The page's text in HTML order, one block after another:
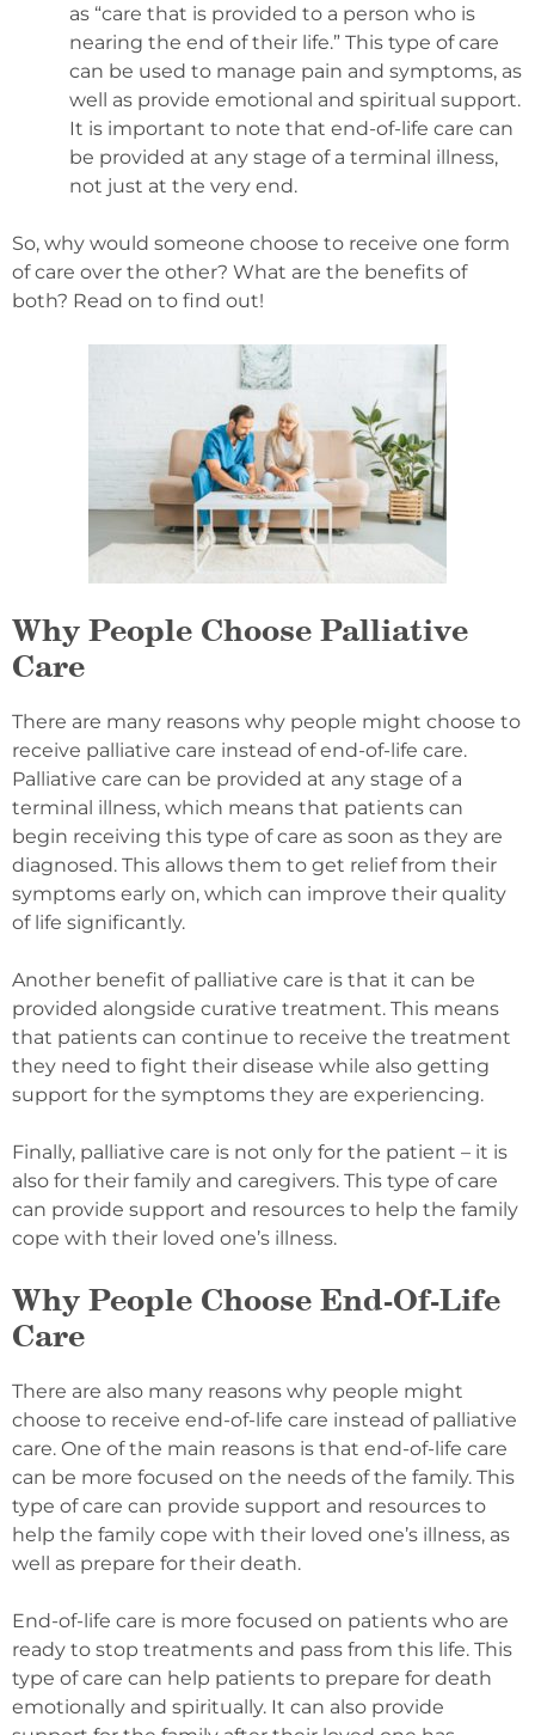
as “care that is provided to a person who is
nearing the end of their life.” This type of care
can be used to manage pain and symptoms, as
well as provide emotional and spiritual support.
It is important to note that end-of-life care can
be provided at any stage of a terminal illness,
not just at the very end.
So, why would someone choose to receive one form
of care over the other? What are the benefits of
both? Read on to find out!
Why People Choose Palliative
Care
There are many reasons why people might choose to
receive palliative care instead of end-of-life care.
Palliative care can be provided at any stage of a
terminal illness, which means that patients can
begin receiving this type of care as soon as they are
diagnosed. This allows them to get relief from their
symptoms early on, which can improve their quality
of life significantly.
Another benefit of palliative care is that it can be
provided alongside curative treatment. This means
that patients can continue to receive the treatment
they need to fight their disease while also getting
support for the symptoms they are experiencing.
Finally, palliative care is not only for the patient – it is
also for their family and caregivers. This type of care
can provide support and resources to help the family
cope with their loved one’s illness.
Why People Choose End-Of-Life
Care
There are also many reasons why people might
choose to receive end-of-life care instead of palliative
care. One of the main reasons is that end-of-life care
can be more focused on the needs of the family. This
type of care can provide support and resources to
help the family cope with their loved one’s illness, as
well as prepare for their death.
End-of-life care is more focused on patients who are
ready to stop treatments and pass from this life. This
type of care can help patients to prepare for death
emotionally and spiritually. It can also provide